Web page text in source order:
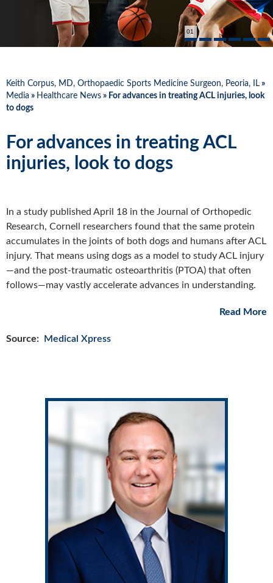
01
Keith Corpus, MD, Orthopaedic Sports Medicine Surgeon, Peoria, IL »
Media » Healthcare News » For advances in treating ACL injuries, look
to dogs
For advances in treating ACL
injuries, look to dogs
In a study published April 18 in the Journal of Orthopedic
Research, Cornell researchers found that the same protein
accumulates in the joints of both dogs and humans after ACL
injury. That means using dogs as a model to study ACL injury
—and the post-traumatic osteoarthritis (PTOA) that often
follows—may vastly accelerate advances in understanding.
Read More
Source: Medical Xpress